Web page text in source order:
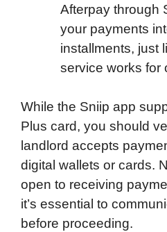
Afterpay through
your payments
installments, just
service works for
While the Sniip app
Plus card, you should
landlord accepts
digital wallets or cards.
open to receiving
it’s essential to
before proceeding.